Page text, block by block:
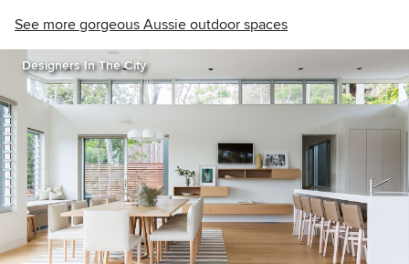
See more gorgeous Aussie outdoor spaces
Designers In The City